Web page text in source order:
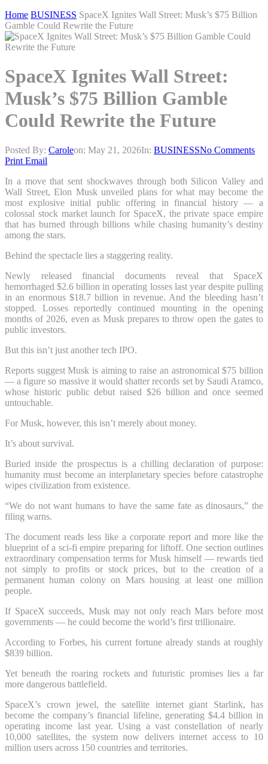
Home BUSINESS SpaceX Ignites Wall Street: Musk’s $75 Billion
Gamble Could Rewrite the Future
SpaceX Ignites Wall Street:
Musk’s $75 Billion Gamble
Could Rewrite the Future
Posted By: Caroleon: May 21, 2026In: BUSINESSNo Comments
Print Email
In a move that sent shockwaves through both Silicon Valley and
Wall Street, Elon Musk unveiled plans for what may become the
most explosive initial public offering in financial history — a
colossal stock market launch for SpaceX, the private space empire
that has burned through billions while chasing humanity’s destiny
among the stars.
Behind the spectacle lies a staggering reality.
Newly released financial documents reveal that SpaceX
hemorrhaged $2.6 billion in operating losses last year despite pulling
in an enormous $18.7 billion in revenue. And the bleeding hasn’t
stopped. Losses reportedly continued mounting in the opening
months of 2026, even as Musk prepares to throw open the gates to
public investors.
But this isn’t just another tech IPO.
Reports suggest Musk is aiming to raise an astronomical $75 billion
— a figure so massive it would shatter records set by Saudi Aramco,
whose historic public debut raised $26 billion and once seemed
untouchable.
For Musk, however, this isn’t merely about money.
It’s about survival.
Buried inside the prospectus is a chilling declaration of purpose:
humanity must become an interplanetary species before catastrophe
wipes civilization from existence.
“We do not want humans to have the same fate as dinosaurs,” the
filing warns.
The document reads less like a corporate report and more like the
blueprint of a sci-fi empire preparing for liftoff. One section outlines
extraordinary compensation terms for Musk himself — rewards tied
not simply to profits or stock prices, but to the creation of a
permanent human colony on Mars housing at least one million
people.
If SpaceX succeeds, Musk may not only reach Mars before most
governments — he could become the world’s first trillionaire.
According to Forbes, his current fortune already stands at roughly
$839 billion.
Yet beneath the roaring rockets and futuristic promises lies a far
more dangerous battlefield.
SpaceX’s crown jewel, the satellite internet giant Starlink, has
become the company’s financial lifeline, generating $4.4 billion in
operating income last year. Using a vast constellation of nearly
10,000 satellites, the system now delivers internet access to 10
million users across 150 countries and territories.